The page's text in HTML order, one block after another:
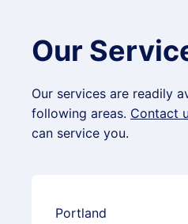
Our
Our services are readily
following areas. Contact
can service you.
Portland